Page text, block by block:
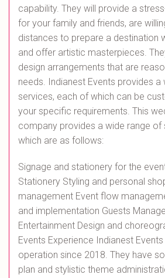
capability. They will provide a
for your family and friends, are
distances to prepare a destination
and offer artistic masterpieces.
design arrangements that are
needs. Indianest Events provides a
services, each of which can be
your specific requirements. This
company provides a wide range
which are as follows:
Signage and stationery for the
Stationery Styling and personal
management Event flow
and implementation Guests
Entertainment Design and
Events Experience Indianest
operation since 2018. They have
plan and stylistic theme